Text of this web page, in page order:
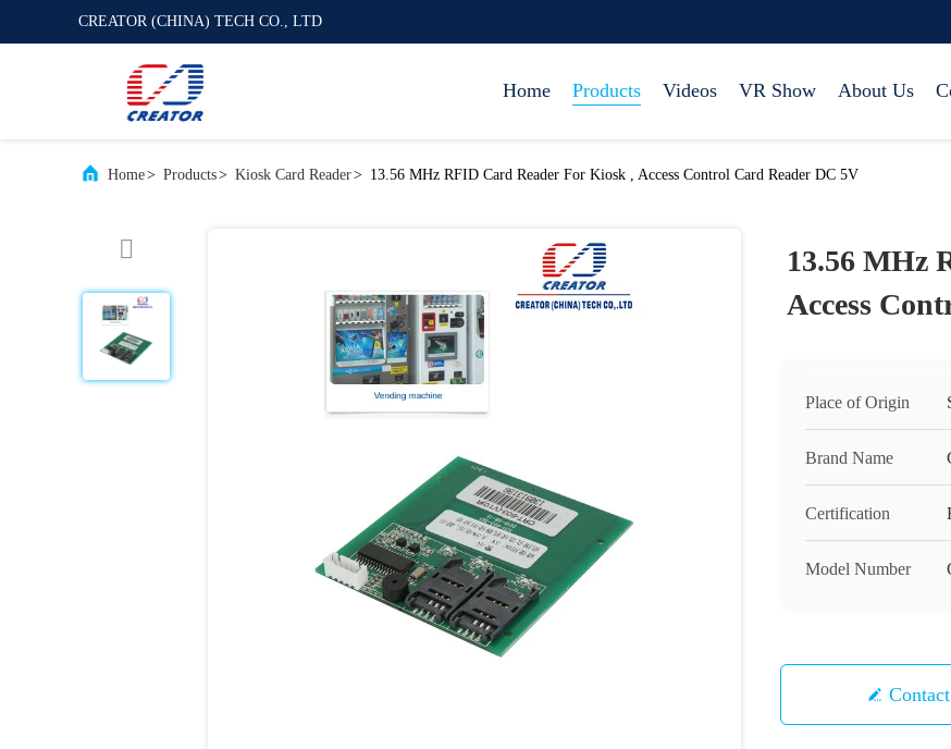
CREATOR (CHINA) TECH CO., LTD
Home Products Videos VR Show About Us
Home> Products> Kiosk Card Reader> 13.56 MHz RFID Card Reader For Kiosk , Access Control Card Reader DC 5V
13.56 MHz
Access
Place of Origin
Brand Name
Certification
Model Number